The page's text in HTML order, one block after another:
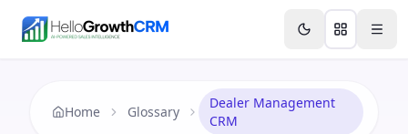
Features Agency CRM CRM for Startups
Home Glossary
Dealer Management
CRM